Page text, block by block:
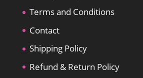
Terms and Conditions
Contact
Shipping Policy
Refund & Return Policy